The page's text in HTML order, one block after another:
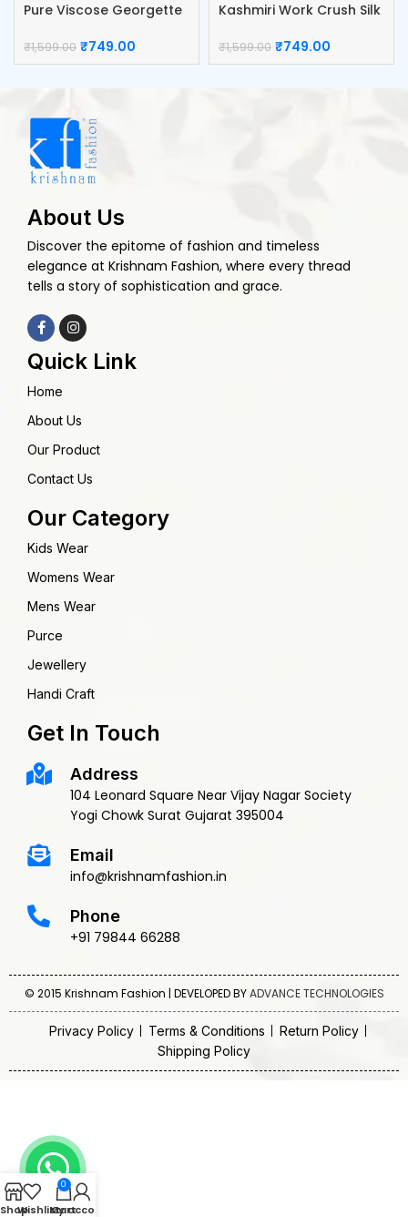
Pure Viscose Georgette
₹1,599.00 ₹749.00
Kashmiri Work Crush Silk
₹1,599.00 ₹749.00
About Us
Discover the epitome of fashion and timeless
elegance at Krishnam Fashion, where every thread
tells a story of sophistication and grace.
Quick Link
Home
About Us
Our Product
Contact Us
Our Category
Kids Wear
Womens Wear
Mens Wear
Purce
Jewellery
Handi Craft
Get In Touch
Address
104 Leonard Square Near Vijay Nagar Society
Yogi Chowk Surat Gujarat 395004
Email
info@krishnamfashion.in
Phone
+91 79844 66288
© 2015 Krishnam Fashion | DEVELOPED BYADVANCE TECHNOLOGIES
Privacy Policy Terms & Conditions
Return Policy
Shipping Policy
ShopWishlist
0
Cart
My account